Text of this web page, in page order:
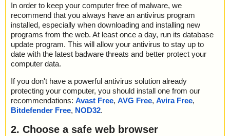
In order to keep your computer free of malware, we
recommend that you always have an antivirus program
installed, especially when downloading and installing new
programs from the web. At least once a day, run its database
update program. This will allow your antivirus to stay up to
date with the latest badware threats and better protect your
computer data.
If you don't have a powerful antivirus solution already
protecting your computer, you should install one from our
recommendations: Avast Free, AVG Free, Avira Free,
Bitdefender Free, NOD32.
2. Choose a safe web browser